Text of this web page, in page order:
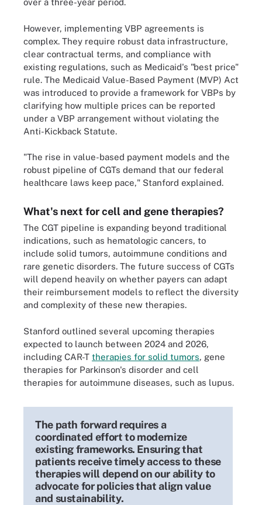
over a three-year period.
However, implementing VBP agreements is
complex. They require robust data infrastructure,
clear contractual terms, and compliance with
existing regulations, such as Medicaid's "best price"
rule. The Medicaid Value-Based Payment (MVP) Act
was introduced to provide a framework for VBPs by
clarifying how multiple prices can be reported
under a VBP arrangement without violating the
Anti-Kickback Statute.
"The rise in value-based payment models and the
robust pipeline of CGTs demand that our federal
healthcare laws keep pace," Stanford explained.
What's next for cell and gene therapies?
The CGT pipeline is expanding beyond traditional
indications, such as hematologic cancers, to
include solid tumors, autoimmune conditions and
rare genetic disorders. The future success of CGTs
will depend heavily on whether payers can adapt
their reimbursement models to reflect the diversity
and complexity of these new therapies.
Stanford outlined several upcoming therapies
expected to launch between 2024 and 2026,
including CAR-T therapies for solid tumors, gene
therapies for Parkinson's disorder and cell
therapies for autoimmune diseases, such as lupus.
The path forward requires a
coordinated effort to modernize
existing frameworks. Ensuring that
patients receive timely access to these
therapies will depend on our ability to
advocate for policies that align value
and sustainability.